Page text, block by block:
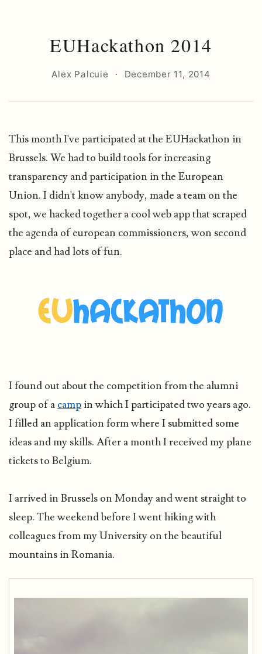
EUHackathon 2014
Alex Palcuie · December 11, 2014
This month I've participated at the EUHackathon in
Brussels. We had to build tools for increasing
transparency and participation in the European
Union. I didn't know anybody, made a team on the
spot, we hacked together a cool web app that scraped
the agenda of european commissioners, won second
place and had lots of fun.
I found out about the competition from the alumni
group of a camp in which I participated two years ago.
I filled an application form where I submitted some
ideas and my skills. After a month I received my plane
tickets to Belgium.
I arrived in Brussels on Monday and went straight to
sleep. The weekend before I went hiking with
colleagues from my University on the beautiful
mountains in Romania.